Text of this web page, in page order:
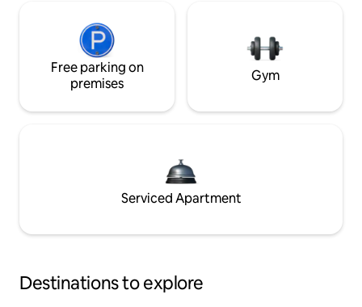
Free parking on
premises
Gym
Serviced Apartment
Destinations to explore